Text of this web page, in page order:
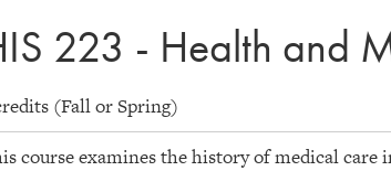
223 - Health and
(Fall or Spring)
course examines the history of medical